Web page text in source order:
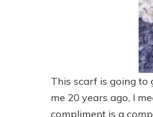
This scarf is going to
me 20 years ago, I
compliment is a